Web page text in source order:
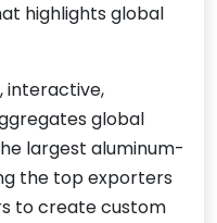
highlights global
interactive,
global
largest aluminum-
the top exporters
to create custom